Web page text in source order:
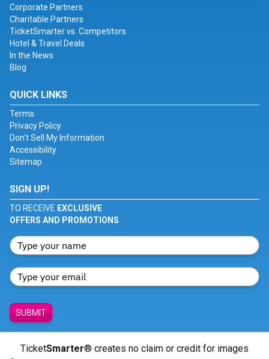
Corporate Partners
Charitable Partners
TicketSmarter vs. Competitors
Hotel & Travel Deals
In the News
Blog
QUICK LINKS
Terms
Privacy Policy
Don't Sell My Information
Accessibility
Sitemap
SIGN UP!
TO RECEIVE EXCLUSIVE
OFFERS AND PROMOTIONS
SUBMIT
TicketSmarter® creates no claim or credit for images